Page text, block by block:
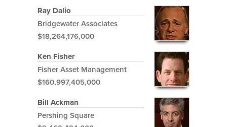
Ray Dalio
Bridgewater Associates
$18,264,176,000
Ken Fisher
Fisher Asset Management
$160,997,405,000
Bill Ackman
Pershing Square